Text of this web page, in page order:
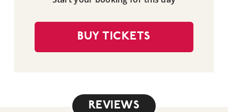
BUY TICKETS
REVIEWS